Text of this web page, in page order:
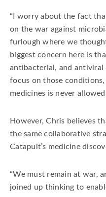
“I worry about the fact
on the war against
furlough where we
biggest concern here is
antibacterial, and antiviral
focus on those
medicines is never
However, Chris believes
the same collaborative
Catapult’s medicine
“We must remain at war,
joined up thinking to